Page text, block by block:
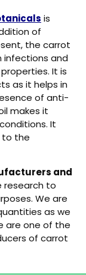
is
of
the carrot
infections and
It is
as it helps in
of anti-
makes it
It
to the
and
research to
We are
as we
are one of the
of carrot